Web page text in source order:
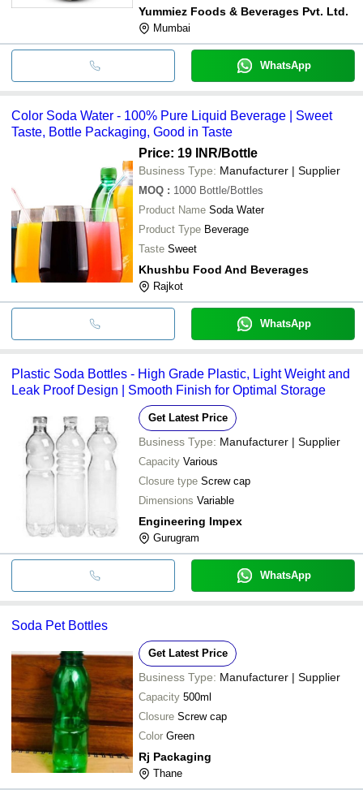
Yummiez Foods & Beverages Pvt. Ltd.
Mumbai
WhatsApp
Color Soda Water - 100% Pure Liquid Beverage | Sweet
Taste, Bottle Packaging, Good in Taste
Price: 19 INR/Bottle
Business Type: Manufacturer | Supplier
MOQ : 1000 Bottle/Bottles
Product Name Soda Water
Product Type Beverage
Taste Sweet
Khushbu Food And Beverages
Rajkot
WhatsApp
Plastic Soda Bottles - High Grade Plastic, Light Weight and
Leak Proof Design | Smooth Finish for Optimal Storage
Get Latest Price
Business Type: Manufacturer | Supplier
Capacity Various
Closure type Screw cap
Dimensions Variable
Engineering Impex
Gurugram
WhatsApp
Soda Pet Bottles
Get Latest Price
Business Type: Manufacturer | Supplier
Capacity 500ml
Closure Screw cap
Color Green
Rj Packaging
Thane